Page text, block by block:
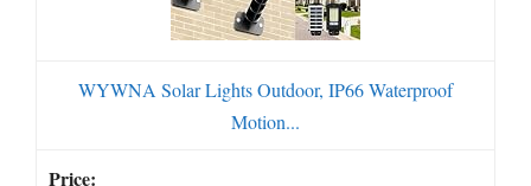
WYWNA Solar Lights Outdoor, IP66 Waterproof
Motion...